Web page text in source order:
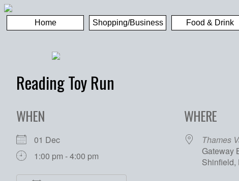
Home Shopping/Business Food & Drink
Reading Toy Run
WHEN
01 Dec
1:00 pm - 4:00 pm
WHERE
Thames
Gateway
Shinfield,